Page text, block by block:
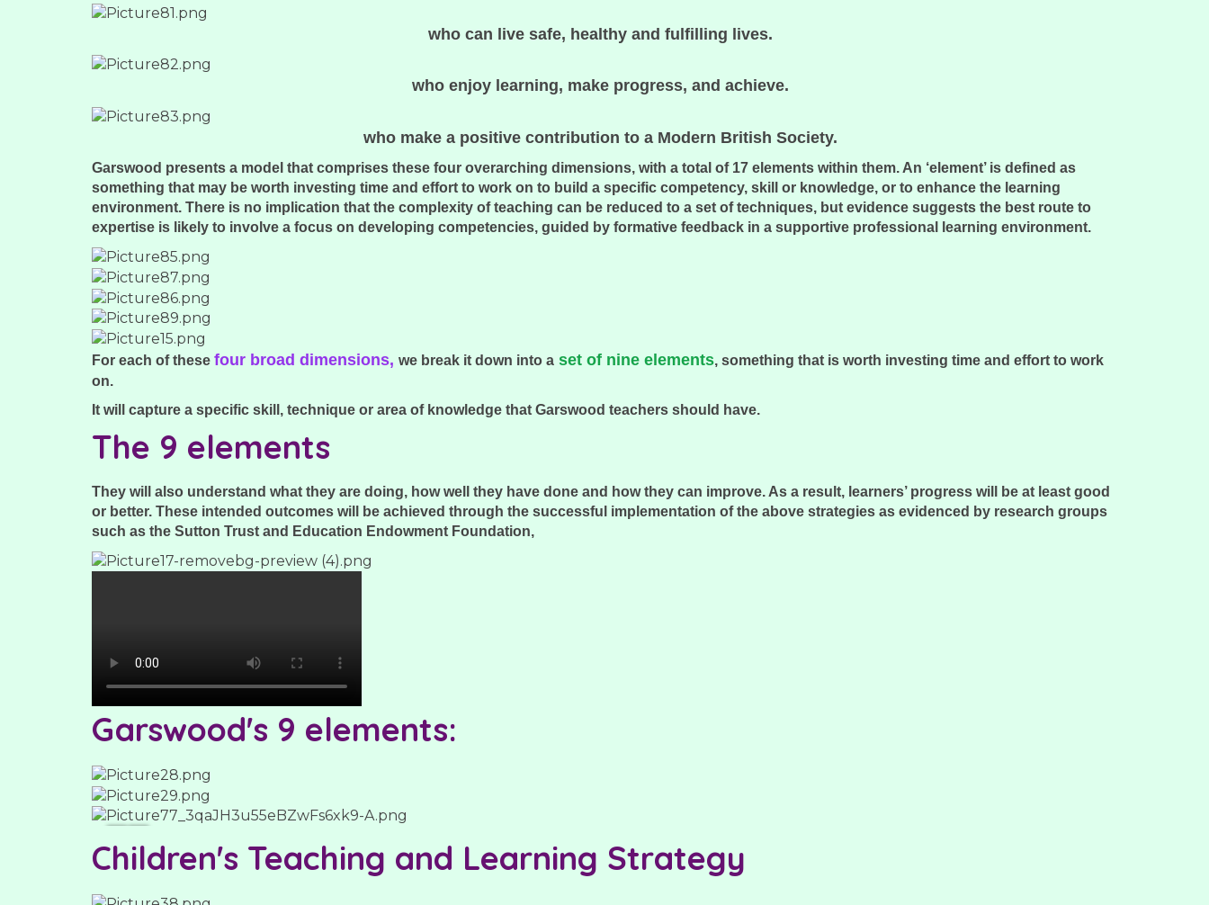
who can live safe, healthy and fulfilling lives.
who enjoy learning, make progress, and achieve.
who make a positive contribution to a Modern British Society.
Garswood presents a model that comprises these four overarching dimensions, with a total of 17 elements within them. An ‘element’ is defined as
something that may be worth investing time and effort to work on to build a specific competency, skill or knowledge, or to enhance the learning
environment. There is no implication that the complexity of teaching can be reduced to a set of techniques, but evidence suggests the best route to
expertise is likely to involve a focus on developing competencies, guided by formative feedback in a supportive professional learning environment.
For each of these four broad dimensions, we break it down into a set of nine elements, something that is worth investing time and effort to work
on.
It will capture a specific skill, technique or area of knowledge that Garswood teachers should have.
The 9 elements
They will also understand what they are doing, how well they have done and how they can improve. As a result, learners’ progress will be at least good
or better. These intended outcomes will be achieved through the successful implementation of the above strategies as evidenced by research groups
such as the Sutton Trust and Education Endowment Foundation,
Garswood's 9 elements:
Children's Teaching and Learning Strategy